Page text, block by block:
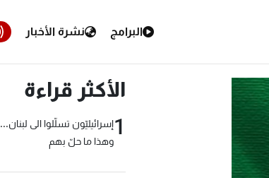
البرامج نشرة الأخبار
الأكثر قراءة
1إسرائيليّون تسلّلوا الى لبنان...
وهذا ما حلّ بهم